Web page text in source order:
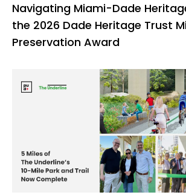
Navigating Miami-Dade
the 2026 Dade Heritage Trust
Preservation Award